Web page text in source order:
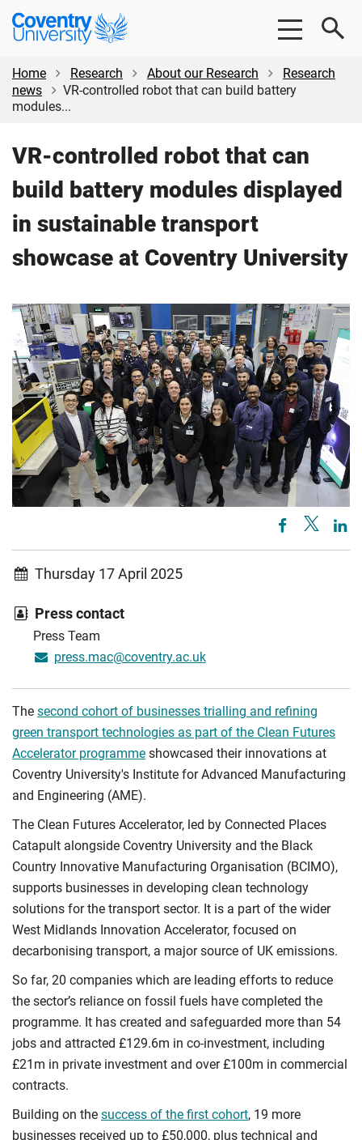
Skip
content
Skip
Coventry
University
Home
Research About our Research
Research
news
VR-controlled robot that can build battery
modules...
VR-controlled robot that can
build battery modules displayed
in sustainable transport
showcase at Coventry University
Thursday 17 April 2025
Press contact
Press Team
press.mac@coventry.ac.uk
The second cohort of businesses trialling and refining
green transport technologies as part of the Clean Futures
Accelerator programme showcased their innovations at
Coventry University's Institute for Advanced Manufacturing
and Engineering (AME).
The Clean Futures Accelerator, led by Connected Places
Catapult alongside Coventry University and the Black
Country Innovative Manufacturing Organisation (BCIMO),
supports businesses in developing clean technology
solutions for the transport sector. It is a part of the wider
West Midlands Innovation Accelerator, focused on
decarbonising transport, a major source of UK emissions.
So far, 20 companies which are leading efforts to reduce
the sector’s reliance on fossil fuels have completed the
programme. It has created and safeguarded more than 54
jobs and attracted £129.6m in co-investment, including
£21m in private investment and over £100m in commercial
contracts.
Building on the success of the first cohort, 19 more
businesses received up to £50,000, plus technical and